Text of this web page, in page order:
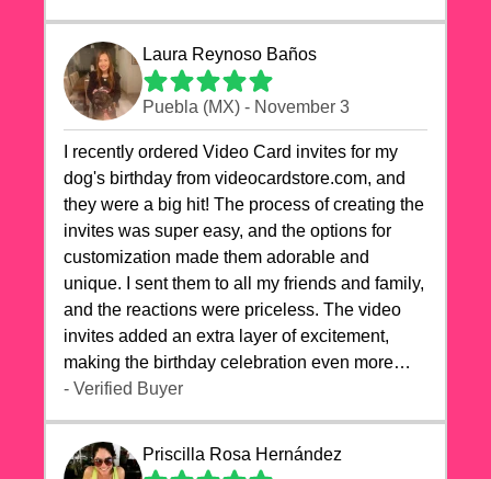
Laura Reynoso Baños
Puebla (MX) - November 3
I recently ordered Video Card invites for my
dog's birthday from videocardstore.com, and
they were a big hit! The process of creating the
invites was super easy, and the options for
customization made them adorable and
unique. I sent them to all my friends and family,
and the reactions were priceless. The video
invites added an extra layer of excitement,
making the birthday celebration even more
special. The quality of the cards exceeded my
highly recommend videocardstore.com for
anyone looking to add a creative and fun touch
- Verified Buyer
Priscilla Rosa Hernández